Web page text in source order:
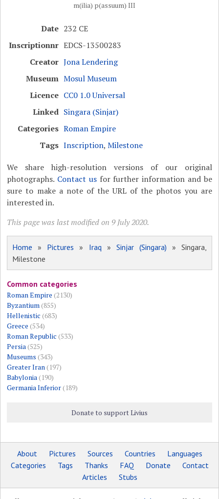
m(ilia) p(assuum) III
Date 232 CE
Inscriptionnr EDCS-13500283
Creator Jona Lendering
Museum Mosul Museum
Licence CC0 1.0 Universal
Linked Singara (Sinjar)
Categories Roman Empire
Tags Inscription,Milestone
We share high-resolution versions of our original
photographs. Contact usfor further information and be
sure to make a note of the URL of the photos you are
interested in.
This page was last modified on 9 July 2020.
Home » Pictures » Iraq » Sinjar (Singara) » Singara,
Milestone
Common categories
Roman Empire (2130)
Byzantium(855)
Hellenistic (683)
Greece (534)
Roman Republic (533)
Persia(525)
Museums (343)
Greater Iran(197)
Babylonia(190)
Germania Inferior(189)
Donate to support Livius
About Pictures Sources Countries
Languages
Categories
Tags Thanks FAQ Donate
Contact
Articles
Stubs